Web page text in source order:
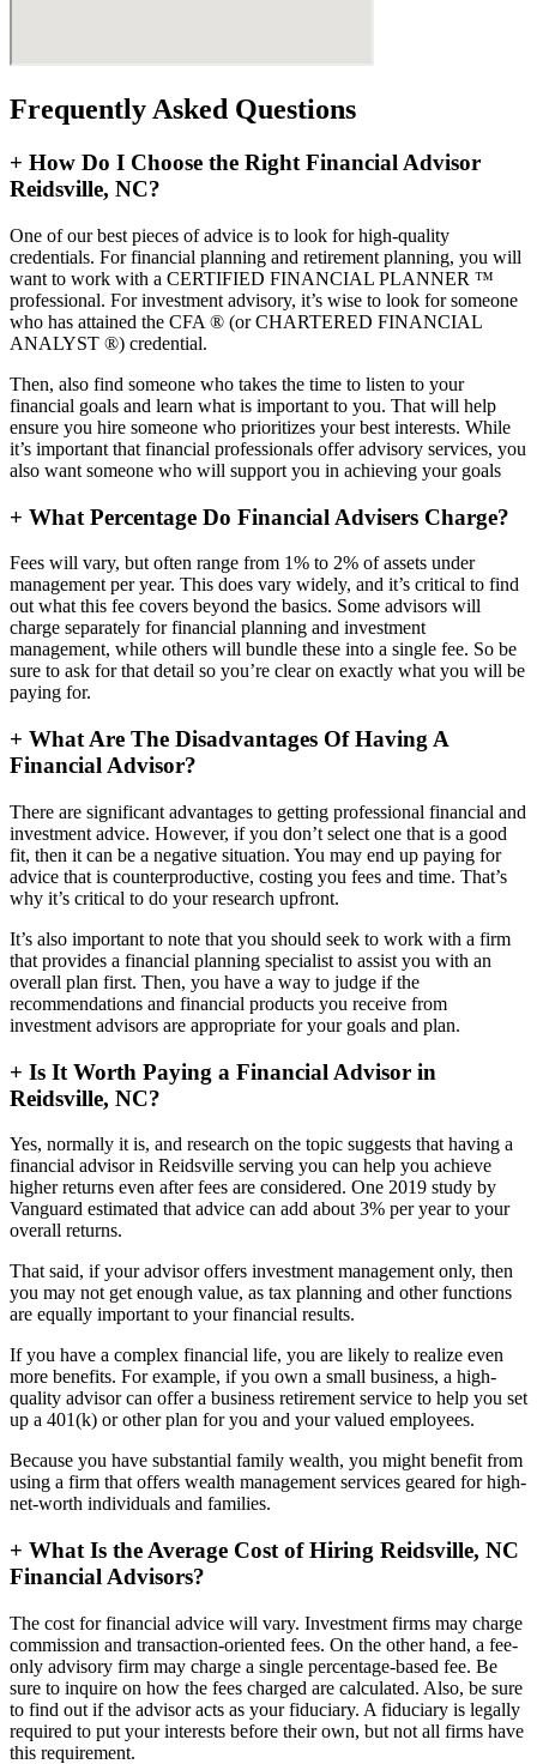
Frequently Asked Questions
+ How Do I Choose the Right Financial Advisor
Reidsville, NC?
One of our best pieces of advice is to look for high-quality
credentials. For financial planning and retirement planning, you will
want to work with a CERTIFIED FINANCIAL PLANNER ™
professional. For investment advisory, it’s wise to look for someone
who has attained the CFA ® (or CHARTERED FINANCIAL
ANALYST ®) credential.
Then, also find someone who takes the time to listen to your
financial goals and learn what is important to you. That will help
ensure you hire someone who prioritizes your best interests. While
it’s important that financial professionals offer advisory services, you
also want someone who will support you in achieving your goals
+ What Percentage Do Financial Advisers Charge?
Fees will vary, but often range from 1% to 2% of assets under
management per year. This does vary widely, and it’s critical to find
out what this fee covers beyond the basics. Some advisors will
charge separately for financial planning and investment
management, while others will bundle these into a single fee. So be
sure to ask for that detail so you’re clear on exactly what you will be
paying for.
+ What Are The Disadvantages Of Having A
Financial Advisor?
There are significant advantages to getting professional financial and
investment advice. However, if you don’t select one that is a good
fit, then it can be a negative situation. You may end up paying for
advice that is counterproductive, costing you fees and time. That’s
why it’s critical to do your research upfront.
It’s also important to note that you should seek to work with a firm
that provides a financial planning specialist to assist you with an
overall plan first. Then, you have a way to judge if the
recommendations and financial products you receive from
investment advisors are appropriate for your goals and plan.
+ Is It Worth Paying a Financial Advisor in
Reidsville, NC?
Yes, normally it is, and research on the topic suggests that having a
financial advisor in Reidsville serving you can help you achieve
higher returns even after fees are considered. One 2019 study by
Vanguard estimated that advice can add about 3% per year to your
overall returns.
That said, if your advisor offers investment management only, then
you may not get enough value, as tax planning and other functions
are equally important to your financial results.
If you have a complex financial life, you are likely to realize even
more benefits. For example, if you own a small business, a high-
quality advisor can offer a business retirement service to help you set
up a 401(k) or other plan for you and your valued employees.
Because you have substantial family wealth, you might benefit from
using a firm that offers wealth management services geared for high-
net-worth individuals and families.
+ What Is the Average Cost of Hiring Reidsville, NC
Financial Advisors?
The cost for financial advice will vary. Investment firms may charge
commission and transaction-oriented fees. On the other hand, a fee-
only advisory firm may charge a single percentage-based fee. Be
sure to inquire on how the fees charged are calculated. Also, be sure
to find out if the advisor acts as your fiduciary. A fiduciary is legally
required to put your interests before their own, but not all firms have
this requirement.